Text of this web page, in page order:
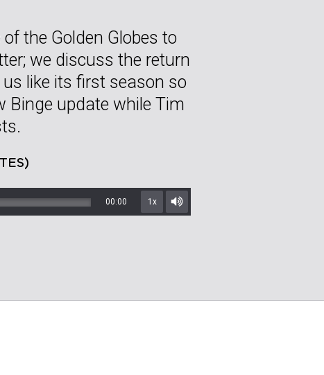
the Golden Globes to
we discuss the return
like its first season so
Binge update while Tim
00:00 1x
Mute/Unmute